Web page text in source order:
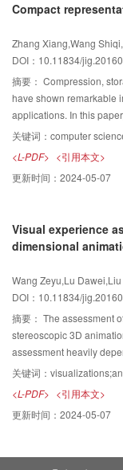
methods. A video
Compared with some
in this paper is more
it can obtain more
matching with
marine videos.
artifacts caused by
equation to calculate the
ensuring a compatible
as well as making each
sum of the area of the
and over-stretching, but
assessment, the new
quality assessment
algorithm obtains higher
image being over-
more reasonable and
algorithm not only is an
but also preserves more
Compact
Zhang Xiang,Wang
DOI：10.11834/
摘要： Compression,
have shown remarkable
applications. In this
compression and
multimedia smarter for
reference prediction
both spatial-temporal
information in video
Furthermore, the rate-
optimize the
the bitrate of visual
proposed scheme to
state-of-the-art matching/
demonstrated its
compression framework
关键词： computer science and
<L-PDF> <引用本文>
更新时间： 2024-05-07
Visual experience
dimensional
Wang Zeyu,Lu
DOI：10.11834/
摘要： The assessment
stereoscopic 3D
assessment heavily
cinematographers. In
features and subjective
are the main indicators
indicators, disparity
animation scenes are
关键词： visualizations;animation
<L-PDF> <引用本文>
更新时间： 2024-05-07